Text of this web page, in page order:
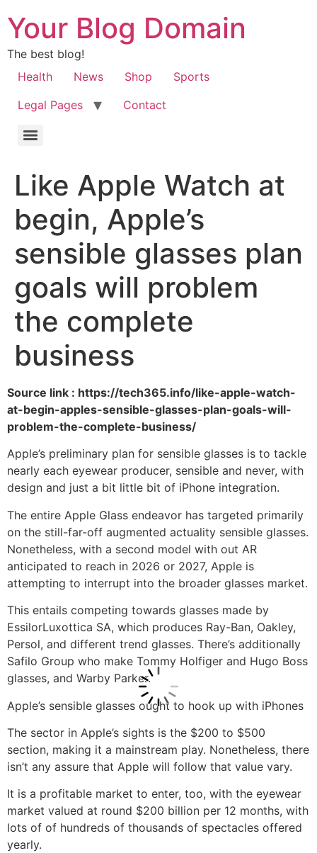
Your Blog Domain
The best blog!
Health
News Shop
Sports
Legal Pages
Contact
Like Apple Watch at
begin, Apple’s
sensible glasses plan
goals will problem
the complete
business
Source link : https://tech365.info/like-apple-watch-
at-begin-apples-sensible-glasses-plan-goals-will-
problem-the-complete-business/
Apple’s preliminary plan for sensible glasses is to tackle
nearly each eyewear producer, sensible and never, with
design and just a bit little bit of iPhone integration.
The entire Apple Glass endeavor has targeted primarily
on the still-far-off augmented actuality sensible glasses.
Nonetheless, with a second model with out AR
anticipated to reach in 2026 or 2027, Apple is
attempting to interrupt into the broader glasses market.
This entails competing towards glasses made by
EssilorLuxottica SA, which produces Ray-Ban, Oakley,
Persol, and different trend glasses. There’s additionally
Safilo Group who make Tommy Holfiger and Hugo Boss
glasses, and Warby Parker.
Apple’s sensible glasses ought to hook up with iPhones
The sector in Apple’s sights is the $200 to $500
section, making it a mainstream play. Nonetheless, there
isn’t any assure that Apple will follow that value vary.
It is a profitable market to enter, too, with the eyewear
market valued at round $200 billion per 12 months, with
lots of of hundreds of thousands of spectacles offered
yearly.